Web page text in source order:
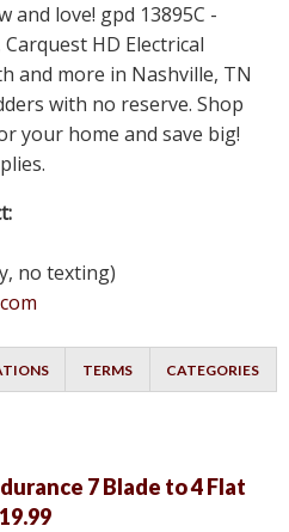
and love! gpd 13895C -
HD Electrical
and more in Nashville, TN
with no reserve. Shop
your home and save big!
no texting)
TERMS CATEGORIES
7 Blade to 4 Flat